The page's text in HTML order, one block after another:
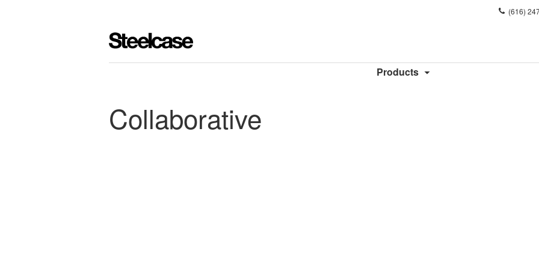
Phone
number:
(616)
Products
Collaborative